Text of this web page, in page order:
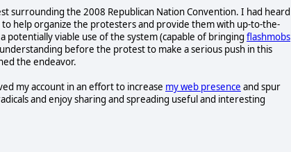
surrounding the 2008 Republican Nation Convention. I had heard
help organize the protesters and provide them with up-to-the-
potentially viable use of the system (capable of bringing flashmobs
before the protest to make a serious push in this
the endeavor.
my account in an effort to increase my web presence and spur
and enjoy sharing and spreading useful and interesting